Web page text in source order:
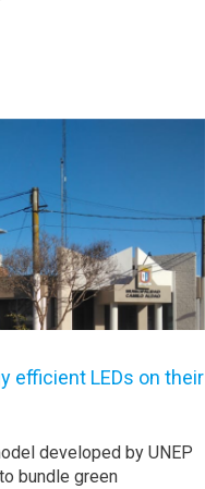
efficient LEDs on their
developed by UNEP
bundle green